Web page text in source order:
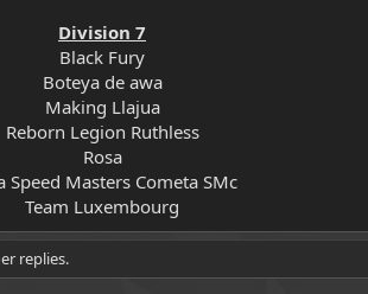
Division 7
Black Fury
Boteya de awa
Making Llajua
Reborn Legion Ruthless
Rosa
Speed Masters Cometa SMc
Team Luxembourg​
replies.